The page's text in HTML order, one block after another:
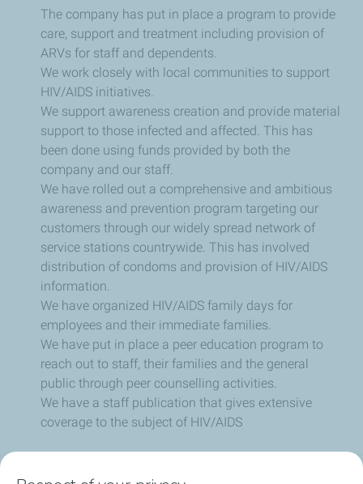
The company has put in place a program to provide
care, support and treatment including provision of
ARVs for staff and dependents.
We work closely with local communities to support
HIV/AIDS initiatives.
We support awareness creation and provide material
support to those infected and affected. This has
been done using funds provided by both the
company and our staff.
We have rolled out a comprehensive and ambitious
awareness and prevention program targeting our
customers through our widely spread network of
service stations countrywide. This has involved
distribution of condoms and provision of HIV/AIDS
information.
We have organized HIV/AIDS family days for
employees and their immediate families.
We have put in place a peer education program to
reach out to staff, their families and the general
public through peer counselling activities.
We have a staff publication that gives extensive
coverage to the subject of HIV/AIDS